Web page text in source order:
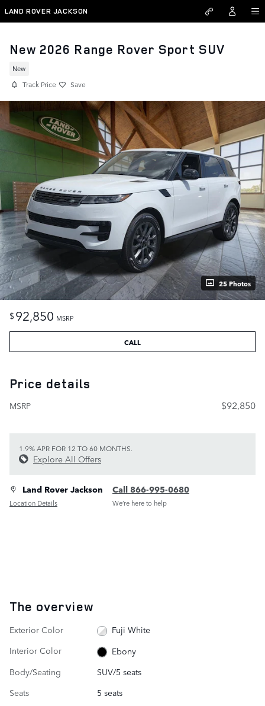
Skip to main content
LAND ROVER JACKSON
New 2026 Range Rover Sport SUV
New
Track Price Save
25 Photos
$92,850 MSRP
CALL
Price details
MSRP $92,850
1.9% APR FOR 12 TO 60 MONTHS.
Explore All Offers
Land Rover Jackson
Location Details
Call 866-995-0680
We’re here to help
The overview
Exterior Color
Fuji White
Interior Color
Ebony
Body/Seating
SUV/5 seats
Seats
5 seats